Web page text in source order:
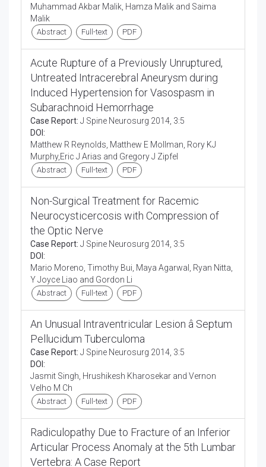
Muhammad Akbar Malik, Hamza Malik and Saima
Malik
Abstract Full-text PDF
Acute Rupture of a Previously Unruptured,
Untreated Intracerebral Aneurysm during
Induced Hypertension for Vasospasm in
Subarachnoid Hemorrhage
Case Report: J Spine Neurosurg 2014, 3:5
DOI:
Matthew R Reynolds, Matthew E Mollman, Rory KJ
Murphy,Eric J Arias and Gregory J Zipfel
Abstract Full-text PDF
Non-Surgical Treatment for Racemic
Neurocysticercosis with Compression of
the Optic Nerve
Case Report: J Spine Neurosurg 2014, 3:5
DOI:
Mario Moreno, Timothy Bui, Maya Agarwal, Ryan Nitta,
Y Joyce Liao and Gordon Li
Abstract Full-text PDF
An Unusual Intraventricular Lesion â Septum
Pellucidum Tuberculoma
Case Report: J Spine Neurosurg 2014, 3:5
DOI:
Jasmit Singh, Hrushikesh Kharosekar and Vernon
Velho M Ch
Abstract Full-text PDF
Radiculopathy Due to Fracture of an Inferior
Articular Process Anomaly at the 5th Lumbar
Vertebra: A Case Report